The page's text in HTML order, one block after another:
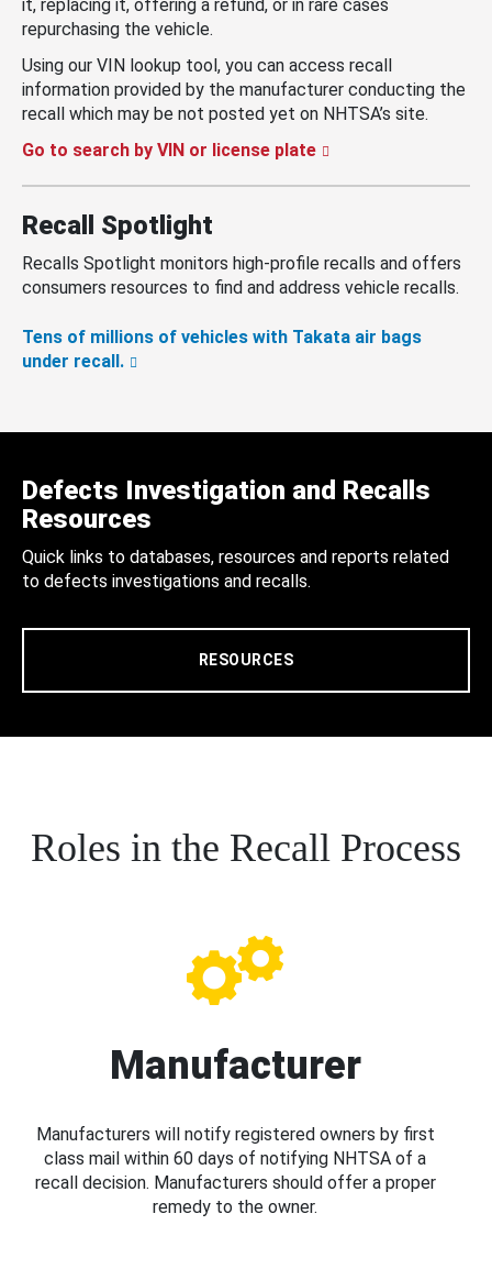
it, replacing it, offering a refund, or in rare cases
repurchasing the vehicle.
Using our VIN lookup tool, you can access recall
information provided by the manufacturer conducting the
recall which may be not posted yet on NHTSA’s site.
Go to search by VIN or license plate
Recall Spotlight
Recalls Spotlight monitors high-profile recalls and offers
consumers resources to find and address vehicle recalls.
Tens of millions of vehicles with Takata air bags
under recall.
Defects Investigation and Recalls
Resources
Quick links to databases, resources and reports related
to defects investigations and recalls.
RESOURCES
Roles in the Recall Process
Manufacturer
Manufacturers will notify registered owners by first
class mail within 60 days of notifying NHTSA of a
recall decision. Manufacturers should offer a proper
remedy to the owner.